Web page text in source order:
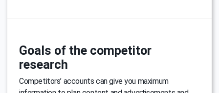
Goals of the competitor
research
Competitors’ accounts can give you maximum